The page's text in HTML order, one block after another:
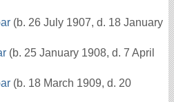
(b. 26 July 1907, d. 18 January
(b. 25 January 1908, d. 7 April
(b. 18 March 1909, d. 20